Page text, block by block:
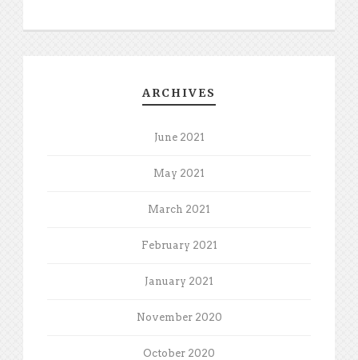
ARCHIVES
June 2021
May 2021
March 2021
February 2021
January 2021
November 2020
October 2020